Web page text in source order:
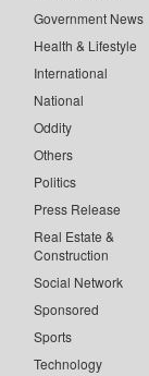
Government News
Health & Lifestyle
International
National
Oddity
Others
Politics
Press Release
Real Estate &
Construction
Social Network
Sponsored
Sports
Technology